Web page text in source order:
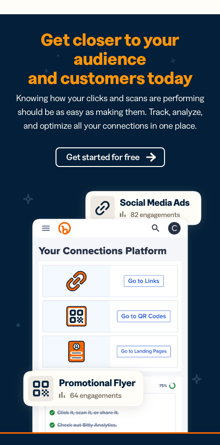
Get closer to your
audience
and customers today
Knowing how your clicks and scans are performing
should be as easy as making them. Track, analyze,
and optimize all your connections in one place.
Get started for free